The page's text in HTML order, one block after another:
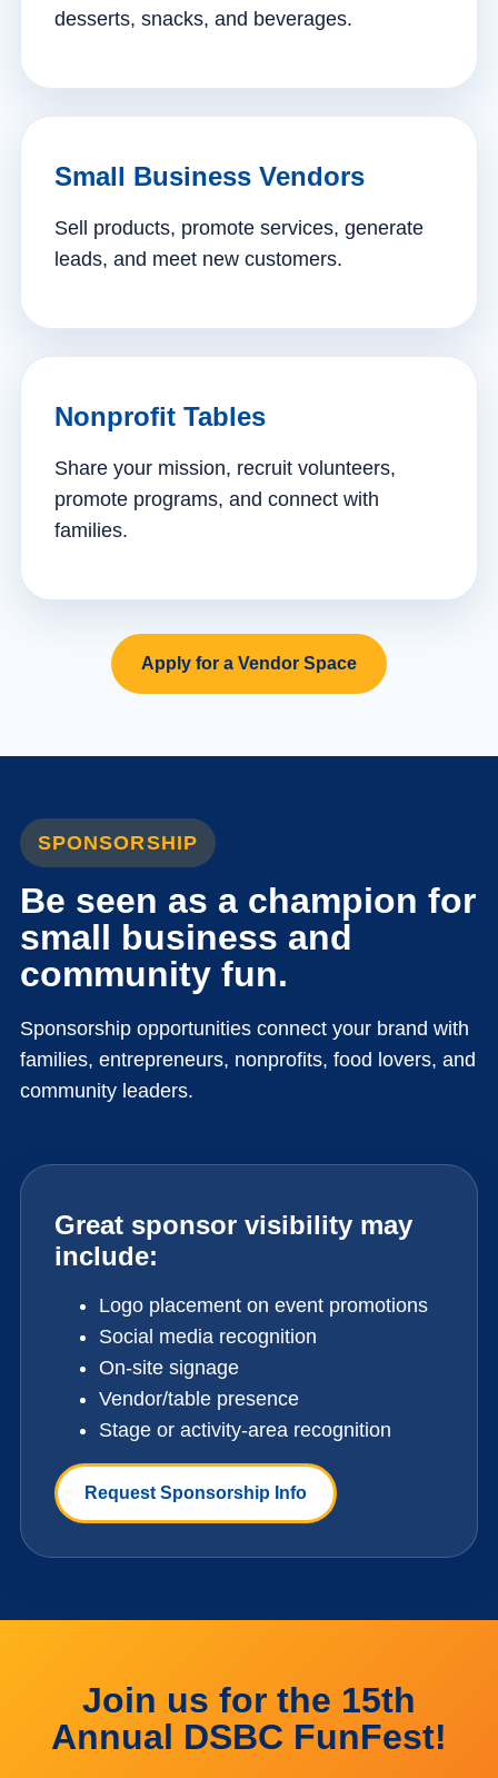
desserts, snacks, and beverages.
Small Business Vendors
Sell products, promote services, generate
leads, and meet new customers.
Nonprofit Tables
Share your mission, recruit volunteers,
promote programs, and connect with
families.
Apply for a Vendor Space
SPONSORSHIP
Be seen as a champion for
small business and
community fun.
Sponsorship opportunities connect your brand with
families, entrepreneurs, nonprofits, food lovers, and
community leaders.
Great sponsor visibility may
include:
Logo placement on event promotions
Social media recognition
On-site signage
Vendor/table presence
Stage or activity-area recognition
Request Sponsorship Info
Join us for the 15th
Annual DSBC FunFest!